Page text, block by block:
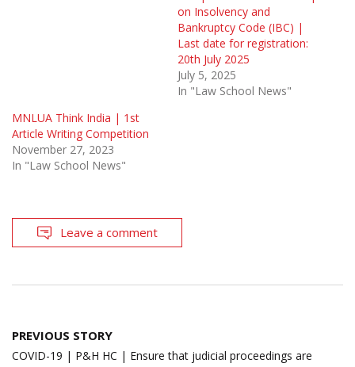
on Insolvency and
Bankruptcy Code (IBC) |
Last date for registration:
20th July 2025
July 5, 2025
In "Law School News"
MNLUA Think India | 1st
Article Writing Competition
November 27, 2023
In "Law School News"
Leave a comment
Post
navigation
PREVIOUS STORY
COVID-19 | P&H HC | Ensure that judicial proceedings are